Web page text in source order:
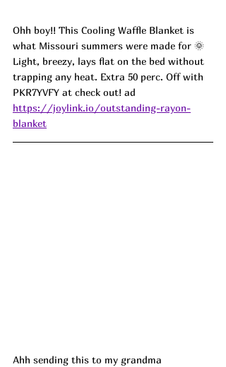
Ohh boy!! This Cooling Waffle Blanket is
what Missouri summers were made for 🌞
Light, breezy, lays flat on the bed without
trapping any heat. Extra 50 perc. Off with
PKR7YVFY at check out! ad
https://joylink.io/outstanding-rayon-
blanket
Ahh sending this to my grandma